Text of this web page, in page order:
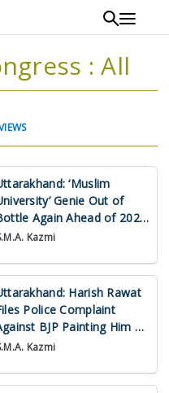
: All
‘Muslim
Genie Out of
Again Ahead of 2027
Polls
Kazmi
Harish Rawat
Police Complaint
BJP Painting Him a
‘Appeaser’
Kazmi